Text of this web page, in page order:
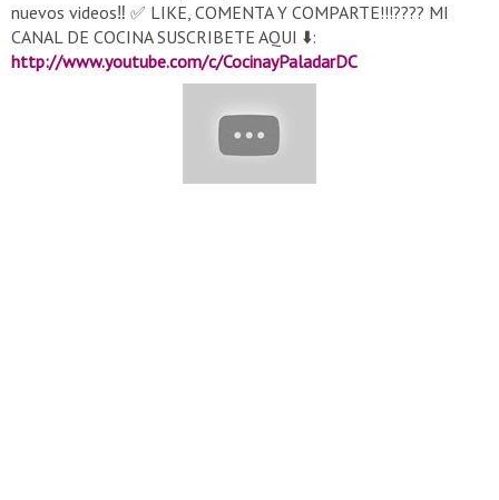
nuevos videos‼️ ✅ LIKE, COMENTA Y COMPARTE!!!???? MI
CANAL DE COCINA SUSCRIBETE AQUI ⬇️:
http://www.youtube.com/c/CocinayPaladarDC